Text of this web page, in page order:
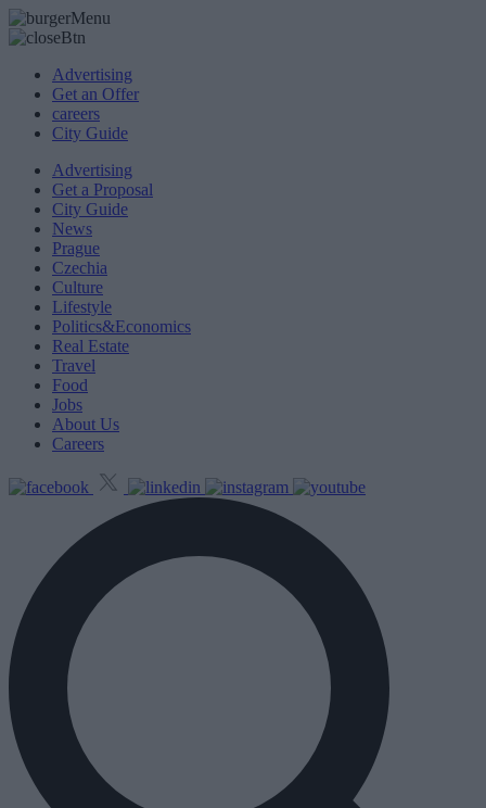
Advertising
Get an Offer
careers
City Guide
Advertising
Get a Proposal
City Guide
News
Prague
Czechia
Culture
Lifestyle
Politics&Economics
Real Estate
Travel
Food
Jobs
About Us
Careers